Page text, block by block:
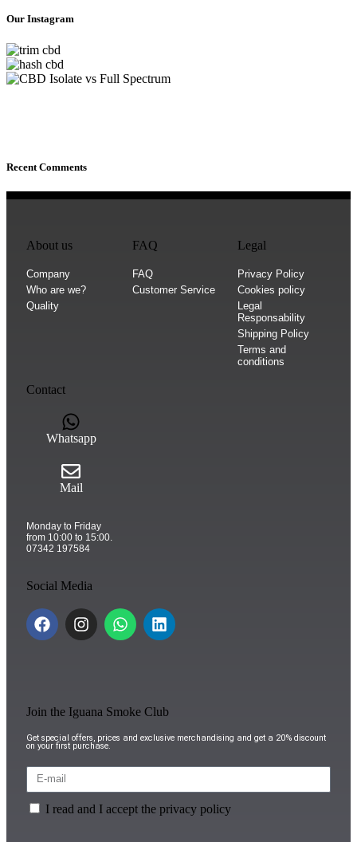
Our Instagram
Recent Comments
About us
Company
Who are we?
Quality
FAQ
FAQ
Customer Service
Legal
Privacy Policy
Cookies policy
Legal
Responsability
Shipping Policy
Terms and
conditions
Contact
Whatsapp
Mail
Monday to Friday
from 10:00 to 15:00.
07342 197584
Social Media
Join the Iguana Smoke Club
Get special offers, prices and exclusive merchandising and get a 20% discount
on your first purchase.
I read and I accept the privacy policy